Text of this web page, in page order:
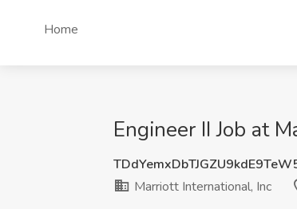
Home
Engineer II Job at
Marriott International, Inc